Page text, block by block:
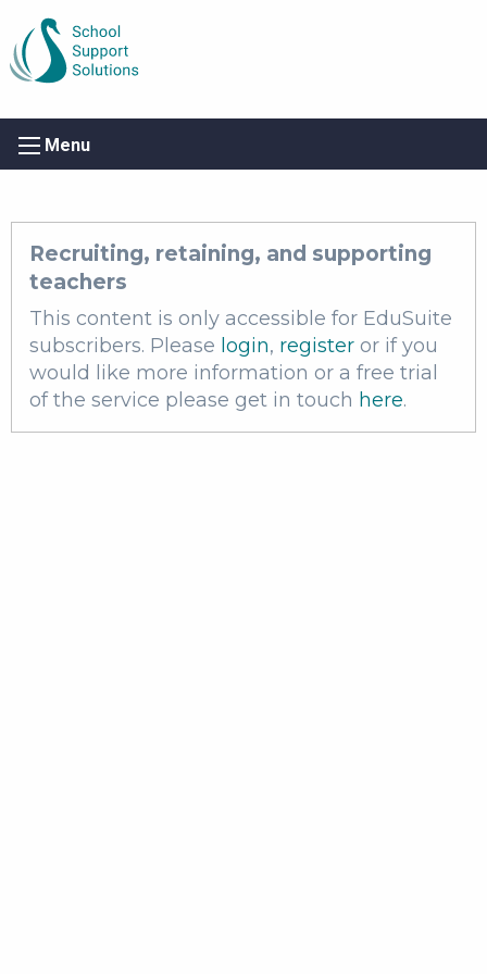
Menu
Recruiting, retaining, and supporting
teachers
This content is only accessible for EduSuite
subscribers. Please login, register or if you
would like more information or a free trial
of the service please get in touch here.